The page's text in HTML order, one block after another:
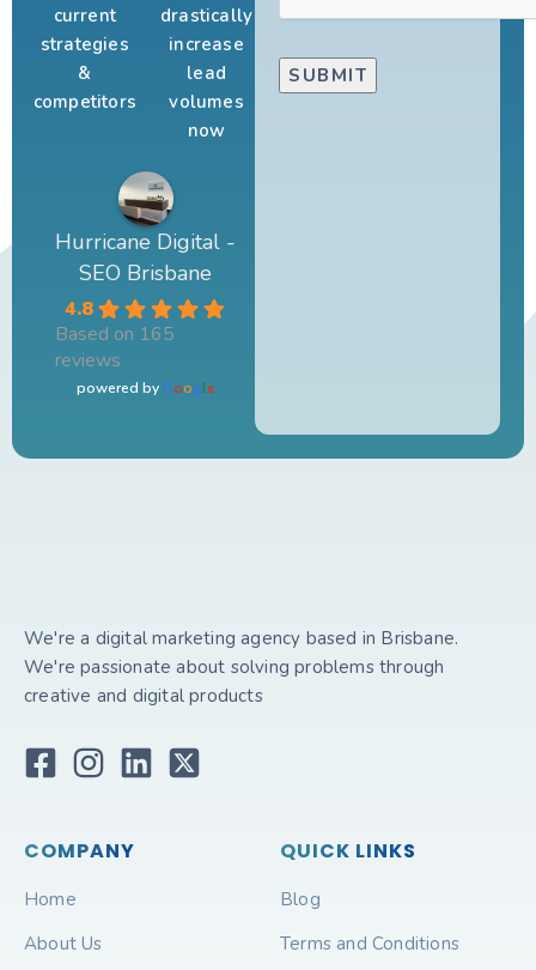
current
strategies
&
competitors
drastically
increase
lead
volumes
now
Hurricane Digital -
SEO Brisbane
4.8
Based on 165
reviews
powered by Google
We're a digital marketing agency based in Brisbane.
We're passionate about solving problems through
creative and digital products
COMPANY
Home
About Us
QUICK LINKS
Blog
Terms and Conditions